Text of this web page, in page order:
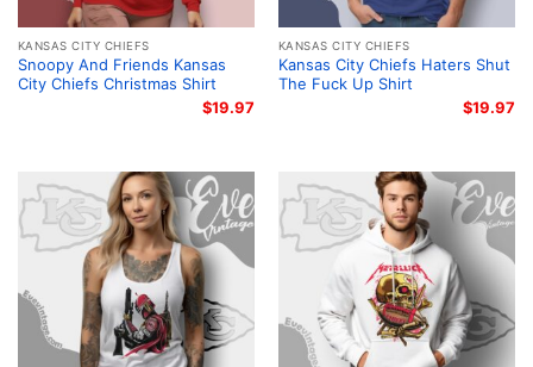
KANSAS CITY CHIEFS
Snoopy And Friends Kansas
City Chiefs Christmas Shirt
$19.97
KANSAS CITY CHIEFS
Kansas City Chiefs Haters Shut
The Fuck Up Shirt
$19.97